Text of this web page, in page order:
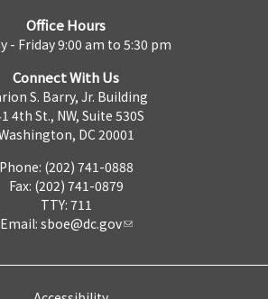
Office Hours
- Friday 9:00 am to 5:30 pm
Connect With Us
S. Barry, Jr. Building
4th St., NW, Suite 530S
DC 20001
Phone: (202) 741-0888
Fax: (202) 741-0879
TTY: 711
Email: sboe@dc.gov